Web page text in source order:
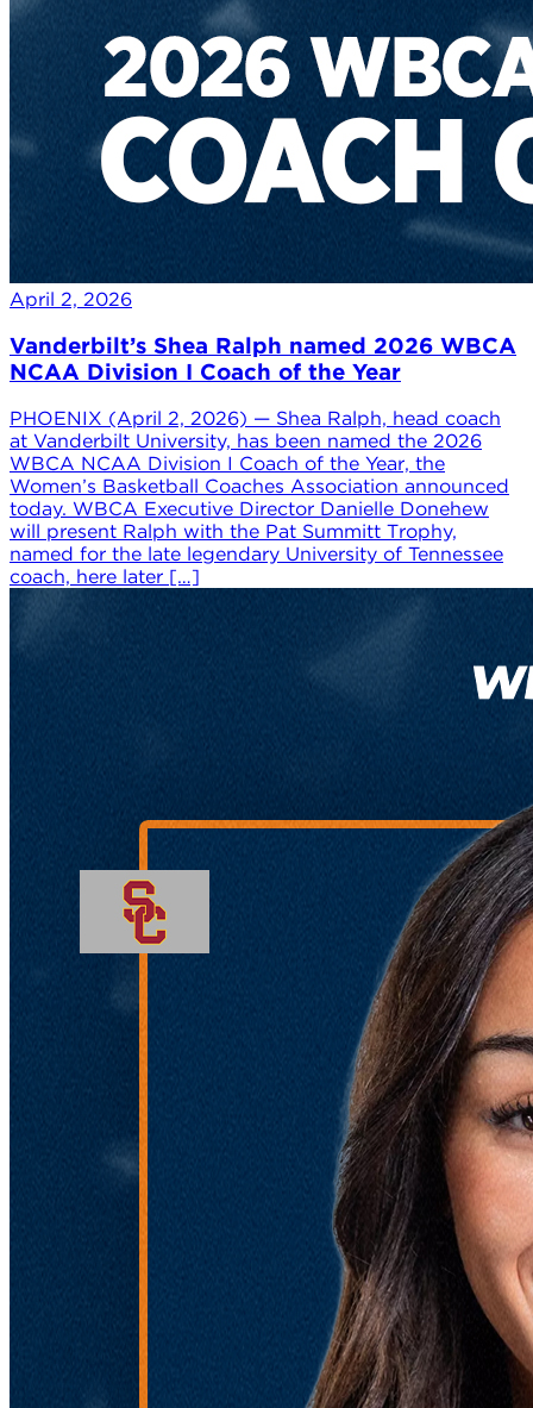
April 2, 2026
Vanderbilt’s Shea Ralph named 2026 WBCA
NCAA Division I Coach of the Year
PHOENIX (April 2, 2026) — Shea Ralph, head coach
at Vanderbilt University, has been named the 2026
WBCA NCAA Division I Coach of the Year, the
Women’s Basketball Coaches Association announced
today. WBCA Executive Director Danielle Donehew
will present Ralph with the Pat Summitt Trophy,
named for the late legendary University of Tennessee
coach, here later […]